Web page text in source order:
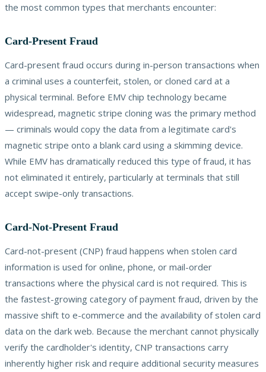
the most common types that merchants encounter:
Card-Present Fraud
Card-present fraud occurs during in-person transactions when
a criminal uses a counterfeit, stolen, or cloned card at a
physical terminal. Before EMV chip technology became
widespread, magnetic stripe cloning was the primary method
— criminals would copy the data from a legitimate card's
magnetic stripe onto a blank card using a skimming device.
While EMV has dramatically reduced this type of fraud, it has
not eliminated it entirely, particularly at terminals that still
accept swipe-only transactions.
Card-Not-Present Fraud
Card-not-present (CNP) fraud happens when stolen card
information is used for online, phone, or mail-order
transactions where the physical card is not required. This is
the fastest-growing category of payment fraud, driven by the
massive shift to e-commerce and the availability of stolen card
data on the dark web. Because the merchant cannot physically
verify the cardholder's identity, CNP transactions carry
inherently higher risk and require additional security measures